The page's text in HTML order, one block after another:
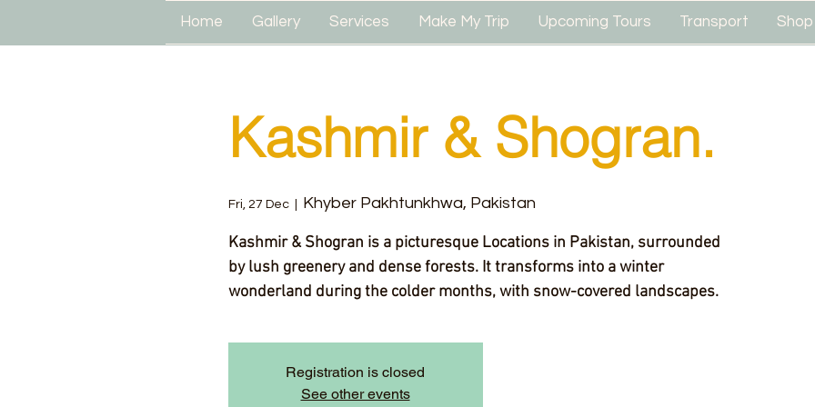
Home Gallery Services Make My Trip Upcoming Tours Transport Shop
Kashmir & Shogran.
Fri, 27 Dec
  |
Khyber Pakhtunkhwa, Pakistan
Kashmir & Shogran is a picturesque Locations in Pakistan, surrounded
by lush greenery and dense forests. It transforms into a winter
wonderland during the colder months, with snow-covered landscapes.
Registration is closed
See other events